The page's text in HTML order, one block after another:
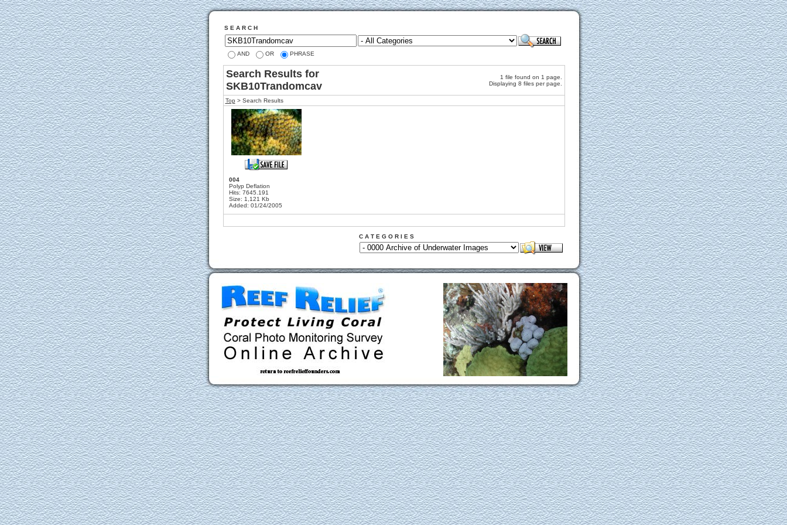
S E A R C H
AND OR PHRASE
Search Results for
SKB10Trandomcav
1 file found on 1 page.
Displaying 8 files per page.
Top > Search Results
004
Polyp Deflation
Hits: 7645.191
Size: 1,121 Kb
Added: 01/24/2005
C A T E G O R I E S